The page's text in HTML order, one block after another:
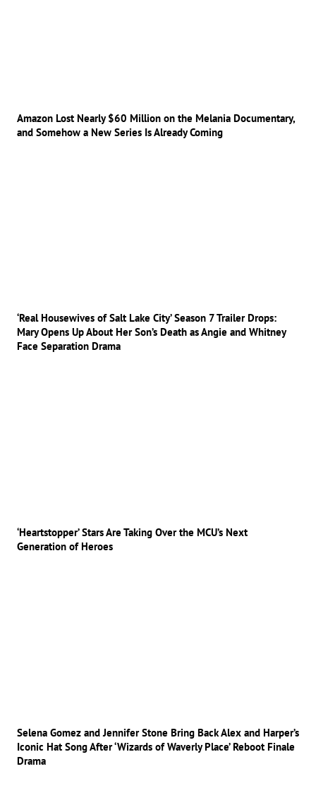
Amazon Lost Nearly $60 Million on the Melania Documentary,
and Somehow a New Series Is Already Coming
‘Real Housewives of Salt Lake City’ Season 7 Trailer Drops:
Mary Opens Up About Her Son’s Death as Angie and Whitney
Face Separation Drama
‘Heartstopper’ Stars Are Taking Over the MCU’s Next
Generation of Heroes
Selena Gomez and Jennifer Stone Bring Back Alex and Harper’s
Iconic Hat Song After ‘Wizards of Waverly Place’ Reboot Finale
Drama